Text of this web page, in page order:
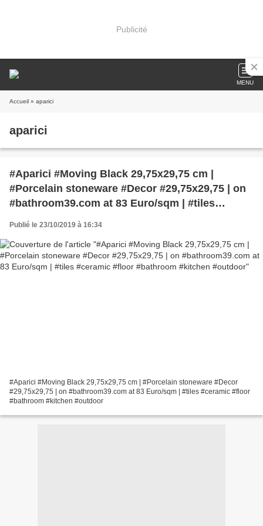
Publicité
MENU
Accueil » aparici
aparici
#Aparici #Moving Black 29,75x29,75 cm |
#Porcelain stoneware #Decor #29,75x29,75 | on
#bathroom39.com at 83 Euro/sqm | #tiles
#ceramic #floor #bathroom #kitchen #outdoor
Publié le 23/10/2019 à 16:34
#Aparici #Moving Black 29,75x29,75 cm | #Porcelain stoneware #Decor
#29,75x29,75 | on #bathroom39.com at 83 Euro/sqm | #tiles #ceramic #floor
#bathroom #kitchen #outdoor